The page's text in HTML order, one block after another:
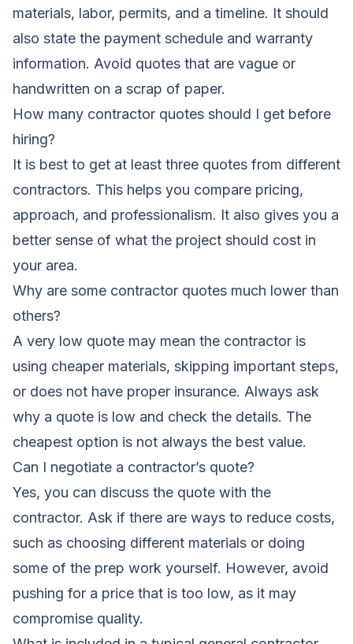
materials, labor, permits, and a timeline. It should
also state the payment schedule and warranty
information. Avoid quotes that are vague or
handwritten on a scrap of paper.
How many contractor quotes should I get before
hiring?
It is best to get at least three quotes from different
contractors. This helps you compare pricing,
approach, and professionalism. It also gives you a
better sense of what the project should cost in
your area.
Why are some contractor quotes much lower than
others?
A very low quote may mean the contractor is
using cheaper materials, skipping important steps,
or does not have proper insurance. Always ask
why a quote is low and check the details. The
cheapest option is not always the best value.
Can I negotiate a contractor’s quote?
Yes, you can discuss the quote with the
contractor. Ask if there are ways to reduce costs,
such as choosing different materials or doing
some of the prep work yourself. However, avoid
pushing for a price that is too low, as it may
compromise quality.